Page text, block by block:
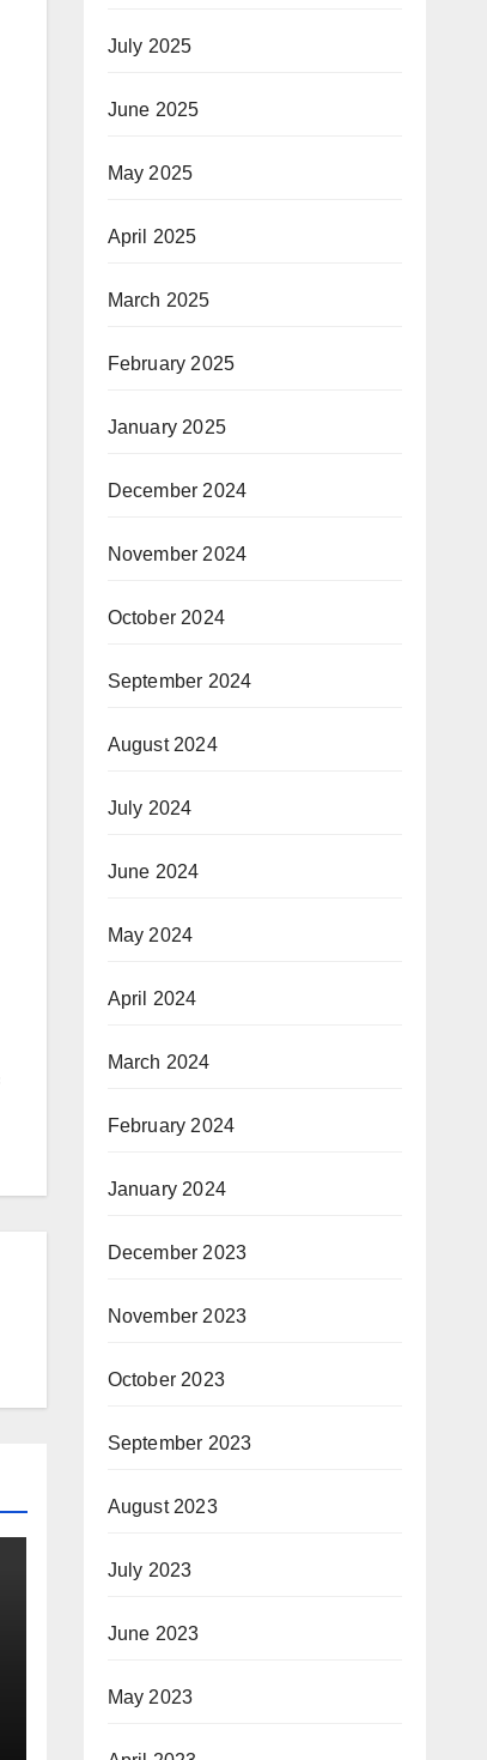
July 2025
June 2025
May 2025
April 2025
March 2025
February 2025
January 2025
December 2024
November 2024
October 2024
September 2024
August 2024
July 2024
June 2024
May 2024
April 2024
March 2024
February 2024
January 2024
December 2023
November 2023
October 2023
September 2023
August 2023
July 2023
June 2023
May 2023